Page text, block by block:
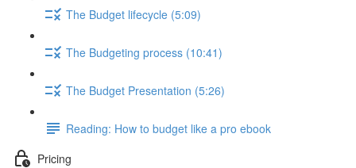
The Budget lifecycle (5:09)
The Budgeting process (10:41)
The Budget Presentation (5:26)
Reading: How to budget like a pro ebook
Pricing